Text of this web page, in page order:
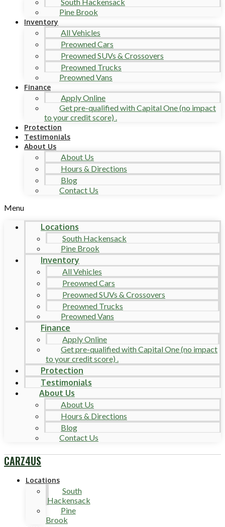
Pine Brook
Inventory
All Vehicles
Preowned Cars
Preowned SUVs & Crossovers
Preowned Trucks
Preowned Vans
Finance
Apply Online
Get pre-qualified with Capital One (no impact
to your credit score) .
Protection
Testimonials
About Us
About Us
Hours & Directions
Blog
Contact Us
Menu
Locations
South Hackensack
Pine Brook
Inventory
All Vehicles
Preowned Cars
Preowned SUVs & Crossovers
Preowned Trucks
Preowned Vans
Finance
Apply Online
Get pre-qualified with Capital One (no impact
to your credit score) .
Protection
Testimonials
About Us
About Us
Hours & Directions
Blog
Contact Us
CARZ4US
Locations
South
Hackensack
Pine
Brook